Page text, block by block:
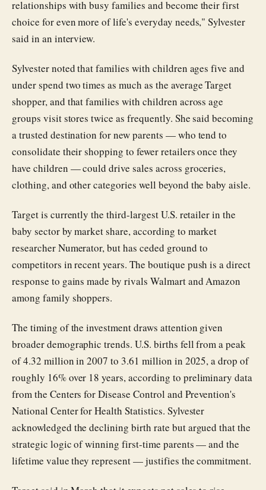
relationships with busy families and become their first
choice for even more of life's everyday needs," Sylvester
said in an interview.
Sylvester noted that families with children ages five and
under spend two times as much as the average Target
shopper, and that families with children across age
groups visit stores twice as frequently. She said becoming
a trusted destination for new parents — who tend to
consolidate their shopping to fewer retailers once they
have children — could drive sales across groceries,
clothing, and other categories well beyond the baby aisle.
Target is currently the third-largest U.S. retailer in the
baby sector by market share, according to market
researcher Numerator, but has ceded ground to
competitors in recent years. The boutique push is a direct
response to gains made by rivals Walmart and Amazon
among family shoppers.
The timing of the investment draws attention given
broader demographic trends. U.S. births fell from a peak
of 4.32 million in 2007 to 3.61 million in 2025, a drop of
roughly 16% over 18 years, according to preliminary data
from the Centers for Disease Control and Prevention's
National Center for Health Statistics. Sylvester
acknowledged the declining birth rate but argued that the
strategic logic of winning first-time parents — and the
lifetime value they represent — justifies the commitment.